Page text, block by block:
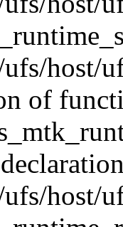
host/
of
host/